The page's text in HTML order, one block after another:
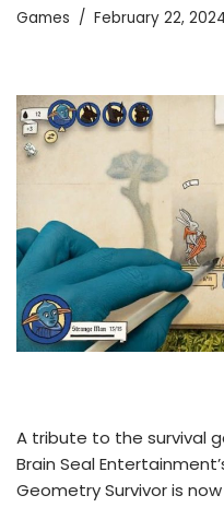
Games February 22,
A tribute to the survival
Brain Seal
Geometry Survivor is